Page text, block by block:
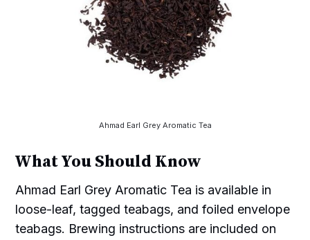
Ahmad Earl Grey Aromatic Tea
What You Should Know
Ahmad Earl Grey Aromatic Tea is available in
loose-leaf, tagged teabags, and foiled envelope
teabags. Brewing instructions are included on